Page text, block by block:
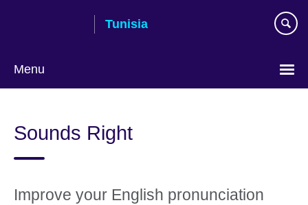
Tunisia
Menu
language
Sounds Right
Improve your English pronunciation